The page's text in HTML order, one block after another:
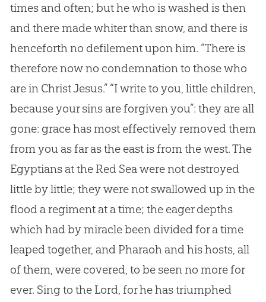
times and often; but he who is washed is then
and there made whiter than snow, and there is
henceforth no defilement upon him. “There is
therefore now no condemnation to those who
are in ChristJesus.” “I write to you, little children,
because your sins are forgiven you”: they are all
gone: grace has most effectively removed them
from you as far as the east is from the west. The
Egyptians at the Red Sea were not destroyed
little by little; they were not swallowed up in the
flood a regiment at a time; the eager depths
which had by miracle been divided for a time
leaped together, and Pharaoh and his hosts, all
of them, were covered, to be seen no more for
ever. Sing to the Lord, for he has triumphed